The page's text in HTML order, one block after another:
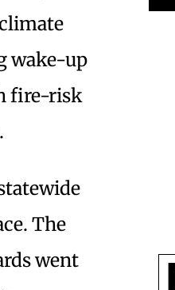
wake-up
fire-risk
The
went